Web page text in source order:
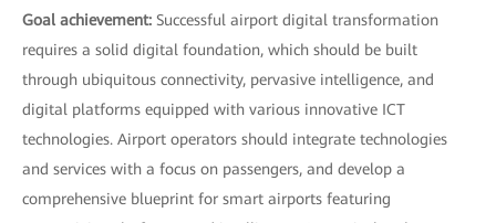
Goal achievement: Successful airport digital transformation
requires a solid digital foundation, which should be built
through ubiquitous connectivity, pervasive intelligence, and
digital platforms equipped with various innovative ICT
technologies. Airport operators should integrate technologies
and services with a focus on passengers, and develop a
comprehensive blueprint for smart airports featuring